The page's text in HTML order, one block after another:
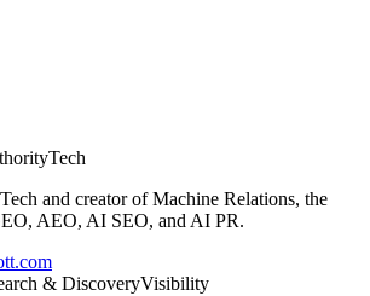
and creator of Machine Relations, the
AEO, AI SEO, and AI PR.
& DiscoveryVisibility